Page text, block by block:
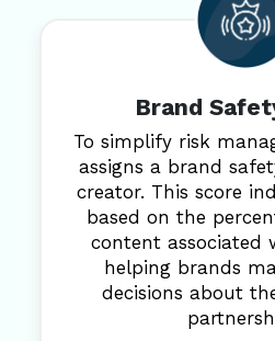
Brand
To simplify risk
assigns a brand
creator. This score
based on the
content associated
helping brands
decisions about